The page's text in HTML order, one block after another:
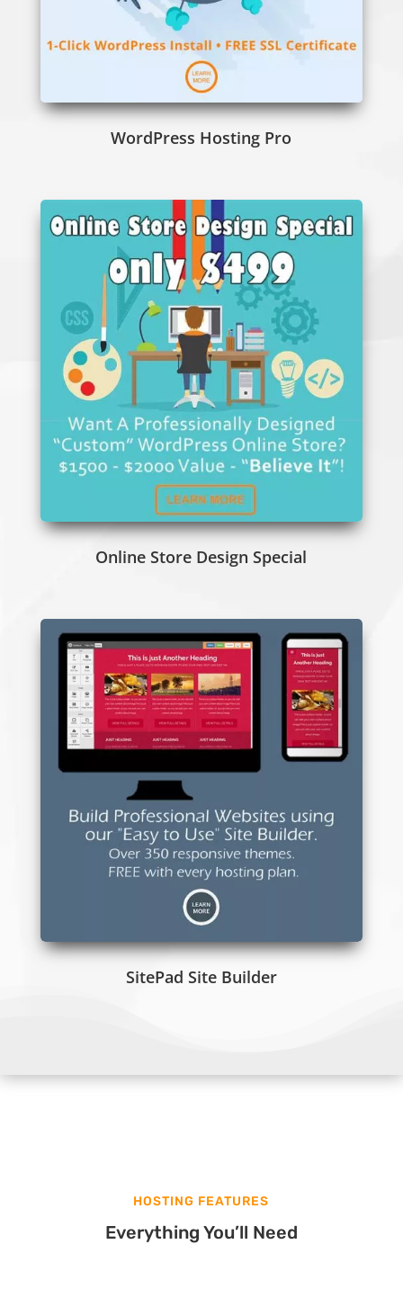
WordPress Hosting Pro
Online Store Design Special
SitePad Site Builder
HOSTING FEATURES
Everything You’ll Need